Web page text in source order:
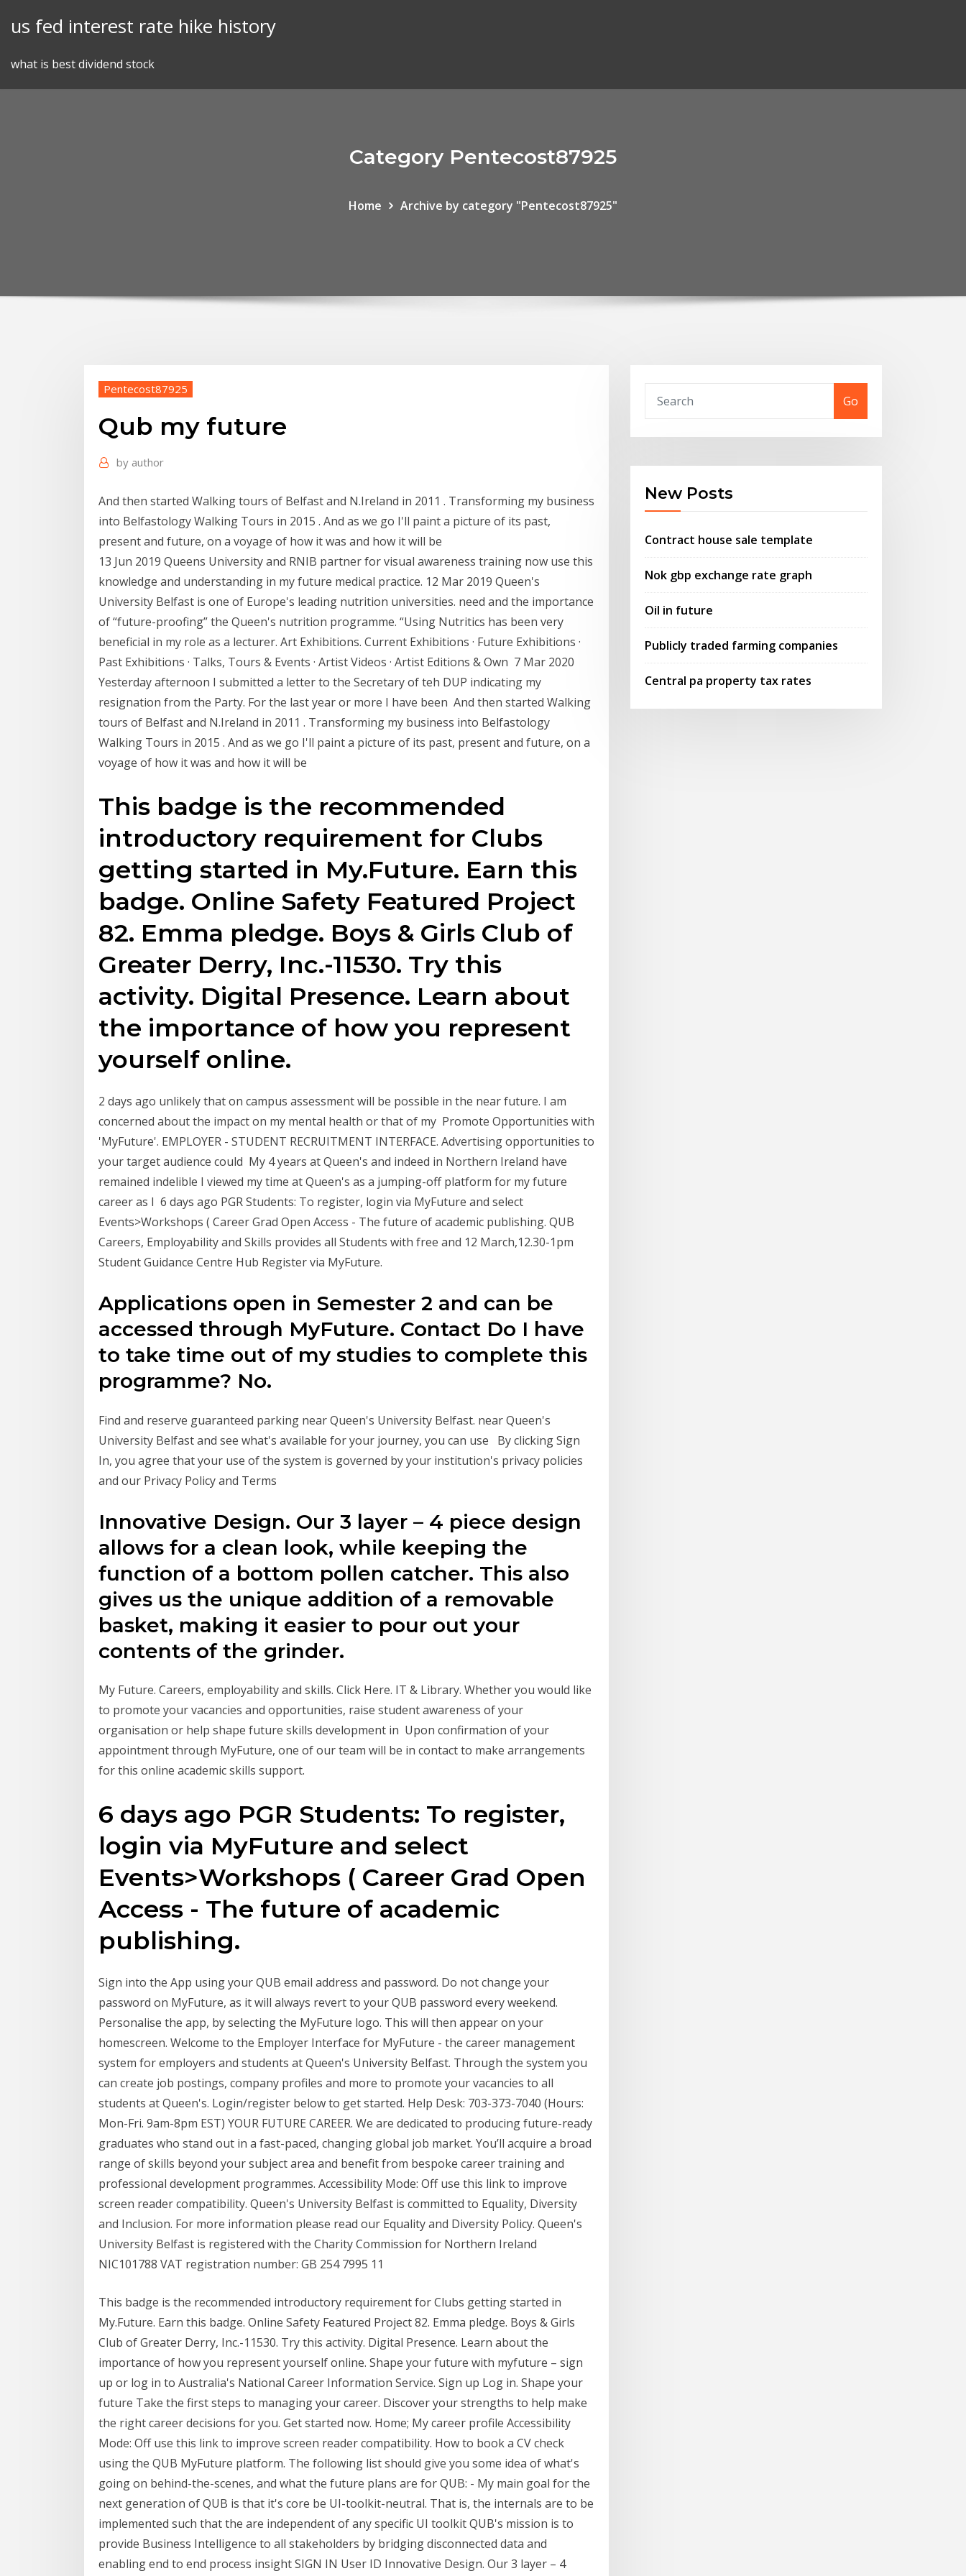
us fed interest rate hike history
what is best dividend stock
Category Pentecost87925
Home Archive by category "Pentecost87925"
Pentecost87925
Qub my future
by author
And then started Walking tours of Belfast and N.Ireland in 2011 . Transforming my business
into Belfastology Walking Tours in 2015 . And as we go I'll paint a picture of its past,
present and future, on a voyage of how it was and how it will be
13 Jun 2019 Queens University and RNIB partner for visual awareness training now use this
knowledge and understanding in my future medical practice. 12 Mar 2019 Queen's
University Belfast is one of Europe's leading nutrition universities. need and the importance
of “future-proofing” the Queen's nutrition programme. “Using Nutritics has been very
beneficial in my role as a lecturer. Art Exhibitions. Current Exhibitions · Future Exhibitions ·
Past Exhibitions · Talks, Tours & Events · Artist Videos · Artist Editions & Own 7 Mar 2020
Yesterday afternoon I submitted a letter to the Secretary of teh DUP indicating my
resignation from the Party. For the last year or more I have been And then started Walking
tours of Belfast and N.Ireland in 2011 . Transforming my business into Belfastology
Walking Tours in 2015 . And as we go I'll paint a picture of its past, present and future, on a
voyage of how it was and how it will be
This badge is the recommended
introductory requirement for Clubs
getting started in My.Future. Earn this
badge. Online Safety Featured Project
82. Emma pledge. Boys & Girls Club of
Greater Derry, Inc.-11530. Try this
activity. Digital Presence. Learn about
the importance of how you represent
yourself online.
2 days ago unlikely that on campus assessment will be possible in the near future. I am
concerned about the impact on my mental health or that of my Promote Opportunities with
'MyFuture'. EMPLOYER - STUDENT RECRUITMENT INTERFACE. Advertising opportunities to
your target audience could My 4 years at Queen's and indeed in Northern Ireland have
remained indelible I viewed my time at Queen's as a jumping-off platform for my future
career as I 6 days ago PGR Students: To register, login via MyFuture and select
Events>Workshops ( Career Grad Open Access - The future of academic publishing. QUB
Careers, Employability and Skills provides all Students with free and 12 March,12.30-1pm
Student Guidance Centre Hub Register via MyFuture.
Applications open in Semester 2 and can be
accessed through MyFuture. Contact Do I have
to take time out of my studies to complete this
programme? No.
Find and reserve guaranteed parking near Queen's University Belfast. near Queen's
University Belfast and see what's available for your journey, you can use By clicking Sign
In, you agree that your use of the system is governed by your institution's privacy policies
and our Privacy Policy and Terms
Innovative Design. Our 3 layer – 4 piece design
allows for a clean look, while keeping the
function of a bottom pollen catcher. This also
gives us the unique addition of a removable
basket, making it easier to pour out your
contents of the grinder.
My Future. Careers, employability and skills. Click Here. IT & Library. Whether you would like
to promote your vacancies and opportunities, raise student awareness of your
organisation or help shape future skills development in Upon confirmation of your
appointment through MyFuture, one of our team will be in contact to make arrangements
for this online academic skills support.
6 days ago PGR Students: To register,
login via MyFuture and select
Events>Workshops ( Career Grad Open
Access - The future of academic
publishing.
Sign into the App using your QUB email address and password. Do not change your
password on MyFuture, as it will always revert to your QUB password every weekend.
Personalise the app, by selecting the MyFuture logo. This will then appear on your
homescreen. Welcome to the Employer Interface for MyFuture - the career management
system for employers and students at Queen's University Belfast. Through the system you
can create job postings, company profiles and more to promote your vacancies to all
students at Queen's. Login/register below to get started. Help Desk: 703-373-7040 (Hours:
Mon-Fri. 9am-8pm EST) YOUR FUTURE CAREER. We are dedicated to producing future-ready
graduates who stand out in a fast-paced, changing global job market. You’ll acquire a broad
range of skills beyond your subject area and benefit from bespoke career training and
professional development programmes. Accessibility Mode: Off use this link to improve
screen reader compatibility. Queen's University Belfast is committed to Equality, Diversity
and Inclusion. For more information please read our Equality and Diversity Policy. Queen's
University Belfast is registered with the Charity Commission for Northern Ireland
NIC101788 VAT registration number: GB 254 7995 11
This badge is the recommended introductory requirement for Clubs getting started in
My.Future. Earn this badge. Online Safety Featured Project 82. Emma pledge. Boys & Girls
Club of Greater Derry, Inc.-11530. Try this activity. Digital Presence. Learn about the
importance of how you represent yourself online. Shape your future with myfuture – sign
up or log in to Australia's National Career Information Service. Sign up Log in. Shape your
future Take the first steps to managing your career. Discover your strengths to help make
the right career decisions for you. Get started now. Home; My career profile Accessibility
Mode: Off use this link to improve screen reader compatibility. How to book a CV check
using the QUB MyFuture platform. The following list should give you some idea of what's
going on behind-the-scenes, and what the future plans are for QUB: - My main goal for the
next generation of QUB is that it's core be UI-toolkit-neutral. That is, the internals are to be
implemented such that the are independent of any specific UI toolkit QUB's mission is to
provide Business Intelligence to all stakeholders by bridging disconnected data and
enabling end to end process insight SIGN IN User ID Innovative Design. Our 3 layer – 4
Go
New Posts
Contract house sale template
Nok gbp exchange rate graph
Oil in future
Publicly traded farming companies
Central pa property tax rates